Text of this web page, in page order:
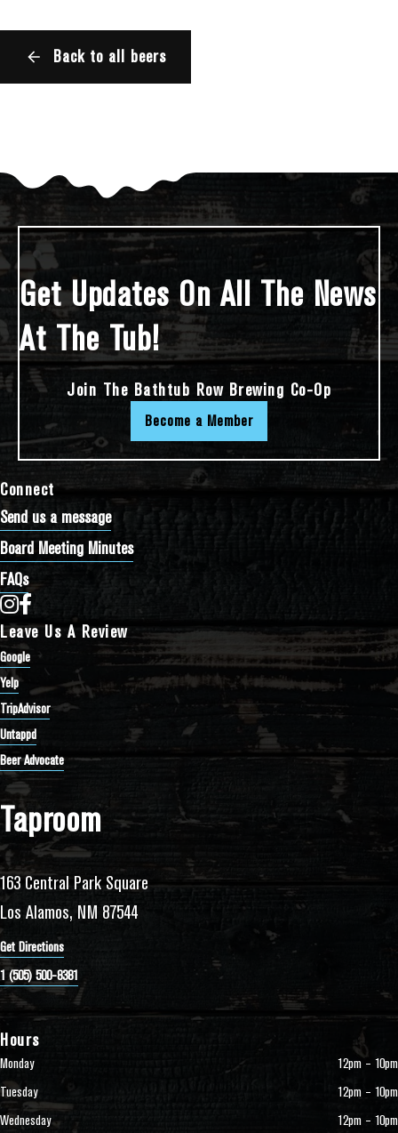
Back to all beers
Taproom
163 Central Park Square
Los Alamos, NM 87544
Get Directions
1 (505) 500-8381
Hours
Monday
12pm – 10pm
Tuesday
12pm – 10pm
Wednesday
12pm – 10pm
Connect
Send us a message
Board Meeting Minutes
FAQs
Bathtub Row Brewing Co-op on Instagram
Bathtub Row Brewing Co-op on Facebook
Leave Us A Review
Google
Yelp
TripAdvisor
Untappd
Beer Advocate
Get Updates On All The News
At The Tub!
Join The Bathtub Row Brewing Co-Op
Become a Member